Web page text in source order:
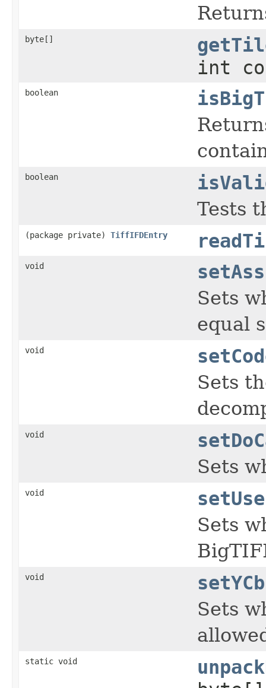
byte[]
int
boolean
boolean
Tests
(package private) TiffIFDEntry
void
Sets
equal
void
Sets
void
Sets
void
Sets
void
Sets
static void